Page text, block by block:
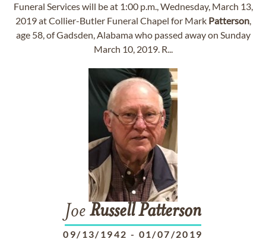
Funeral Services will be at 1:00 p.m., Wednesday, March 13,
2019 at Collier-Butler Funeral Chapel for Mark Patterson,
age 58, of Gadsden, Alabama who passed away on Sunday
March 10, 2019. R...
Joe RussellPatterson
09/13/1942 - 01/07/2019